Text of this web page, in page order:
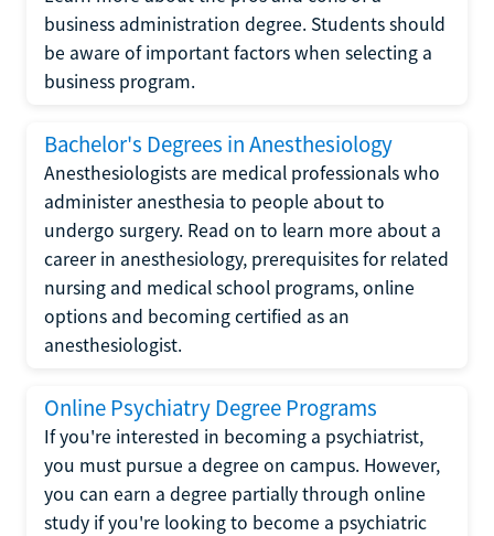
business administration degree. Students should
be aware of important factors when selecting a
business program.
Bachelor's Degrees in Anesthesiology
Anesthesiologists are medical professionals who
administer anesthesia to people about to
undergo surgery. Read on to learn more about a
career in anesthesiology, prerequisites for related
nursing and medical school programs, online
options and becoming certified as an
anesthesiologist.
Online Psychiatry Degree Programs
If you're interested in becoming a psychiatrist,
you must pursue a degree on campus. However,
you can earn a degree partially through online
study if you're looking to become a psychiatric